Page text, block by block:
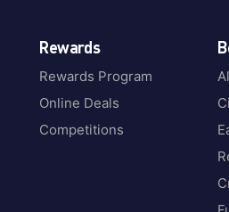
Rewards
Rewards Program
Online Deals
Competitions